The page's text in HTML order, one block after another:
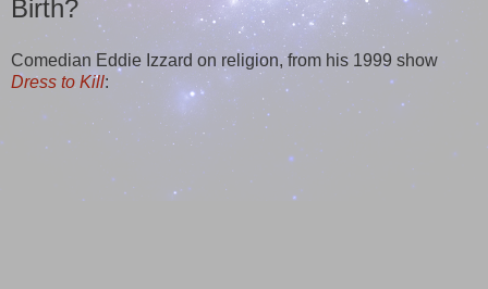
Birth?
Comedian Eddie Izzard on religion, from his 1999 show
Dress to Kill: